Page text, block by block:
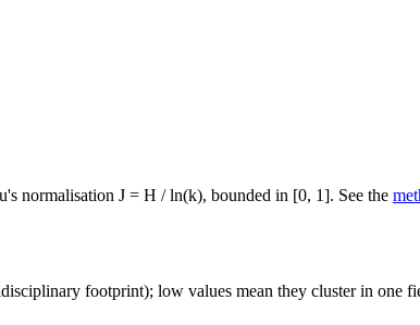
normalisation J = H / ln(k), bounded in [0, 1]. See the
footprint); low values mean they cluster in one